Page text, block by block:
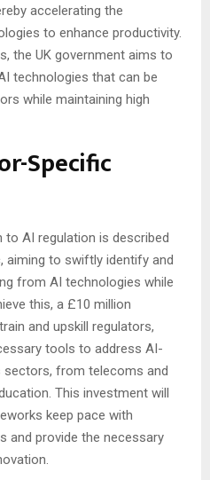
accelerating the
to enhance productivity.
the UK government aims to
technologies that can be
while maintaining high
Specific
to AI regulation is described
aiming to swiftly identify and
from AI technologies while
this, a £10 million
and upskill regulators,
tools to address AI-
from telecoms and
This investment will
keep pace with
and provide the necessary